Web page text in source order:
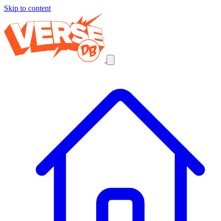
Skip to content